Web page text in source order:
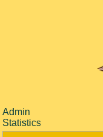
Admin
Statistics